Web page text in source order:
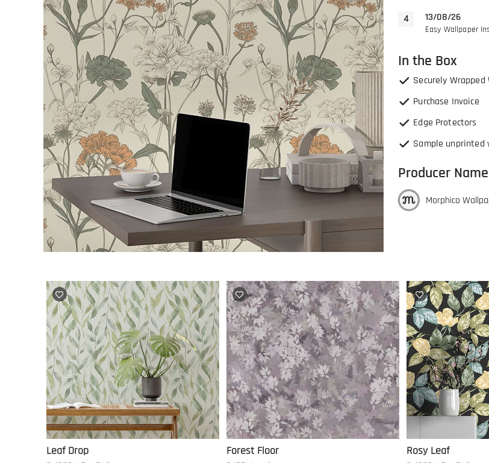
13/08/26
Easy Wallpaper
In the Box
Securely
Purchase Invoice
Edge Protectors
Sample unprinted
Producer Name
Morphico
Leaf Drop Forest Floor Rosy Leaf